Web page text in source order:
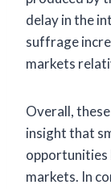
delay in the
suffrage
markets
Overall,
insight that
opportunities
markets. In